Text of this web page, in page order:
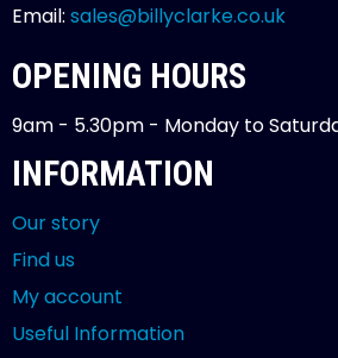
Email: sales@billyclarke.co.uk
OPENING HOURS
9am - 5.30pm - Monday to
INFORMATION
Our story
Find us
My account
Useful Information